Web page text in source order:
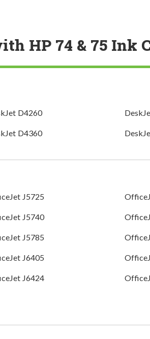
HP 74 & 75 Ink
D4260
D4360
J5725
J5740
J5785
J6405
J6424